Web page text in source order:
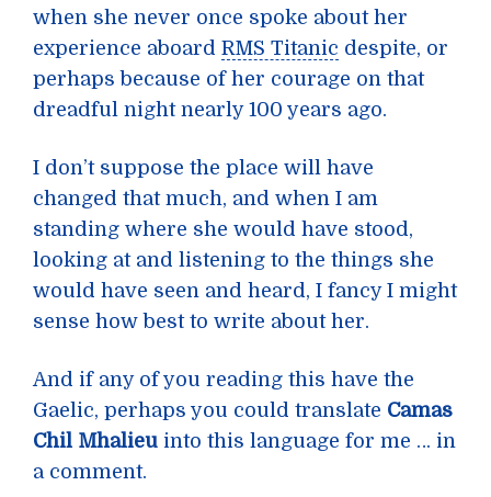
when she never once spoke about her
experience aboard RMS Titanic despite, or
perhaps because of her courage on that
dreadful night nearly 100 years ago.
I don’t suppose the place will have
changed that much, and when I am
standing where she would have stood,
looking at and listening to the things she
would have seen and heard, I fancy I might
sense how best to write about her.
And if any of you reading this have the
Gaelic, perhaps you could translate Camas
Chil Mhalieu into this language for me … in
a comment.